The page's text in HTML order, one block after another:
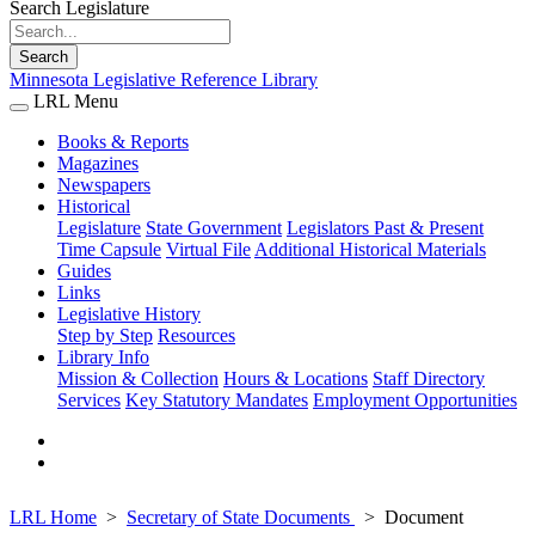
Search Legislature
Search
Minnesota Legislative Reference Library
LRL Menu
Books & Reports
Magazines
Newspapers
Historical
Legislature State Government Legislators Past & Present
Time Capsule Virtual File Additional Historical Materials
Guides
Links
Legislative History
Step by Step Resources
Library Info
Mission & Collection Hours & Locations Staff Directory
Services Key Statutory Mandates Employment Opportunities
LRL Home Secretary of State Documents
Document